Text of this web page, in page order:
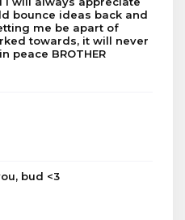
bounce ideas back and
me be apart of
towards, it will never
peace BROTHER
bud <3